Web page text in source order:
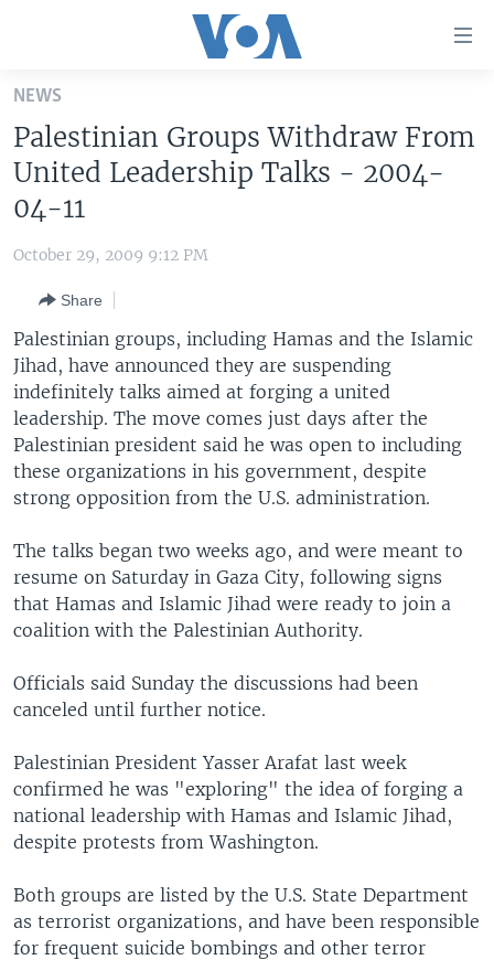
Skip
main
content
Skip
to
Navigation
Search
U.S. NEWS
WORLD
EUROPE
MIDDLE EAST
SOUTH & CENTRAL ASIA
LATEST GLOBAL COVERAGE
FOLLOW US
Languages
NEWS
Palestinian Groups Withdraw From
United Leadership Talks - 2004-
04-11
October 29, 2009 9:12 PM
Share
Palestinian groups, including Hamas and the Islamic
Jihad, have announced they are suspending
indefinitely talks aimed at forging a united
leadership. The move comes just days after the
Palestinian president said he was open to including
these organizations in his government, despite
strong opposition from the U.S. administration.
The talks began two weeks ago, and were meant to
resume on Saturday in Gaza City, following signs
that Hamas and Islamic Jihad were ready to join a
coalition with the Palestinian Authority.
Officials said Sunday the discussions had been
canceled until further notice.
Palestinian President Yasser Arafat last week
confirmed he was "exploring" the idea of forging a
national leadership with Hamas and Islamic Jihad,
despite protests from Washington.
Both groups are listed by the U.S. State Department
as terrorist organizations, and have been responsible
for frequent suicide bombings and other terror